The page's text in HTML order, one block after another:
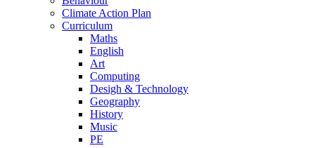
Climate Action Plan
Curriculum
Maths
English
Art
Computing
Desigh & Technology
Geography
History
Music
PE